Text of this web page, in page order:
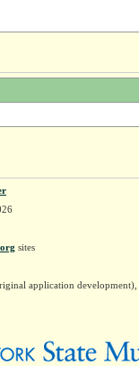
sites
application development),